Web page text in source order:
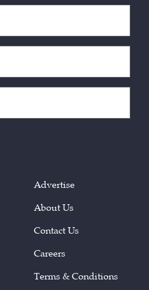
Advertise
About Us
Contact Us
Careers
Terms & Conditions